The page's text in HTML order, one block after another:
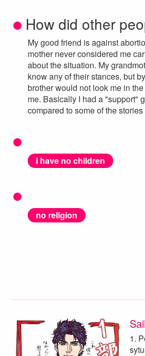
How did other
My good friend is against
mother never considered me
about the situation. My
know any of their stances, but
brother would not look me in
me. Basically I had a "support"
compared to some of the
i have no children
no religion
1.